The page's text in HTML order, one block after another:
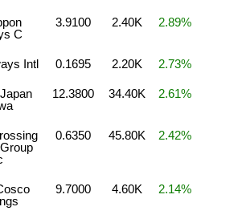
C
3.9100 2.40K 2.89%
Intl 0.1695 2.20K 2.73%
12.3800 34.40K 2.61%
0.6350 45.80K 2.42%
9.7000 4.60K 2.14%